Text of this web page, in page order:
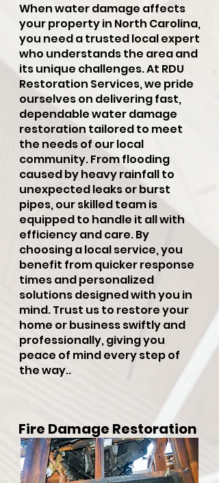
When water damage affects
your property in North Carolina,
you need a trusted local expert
who understands the area and
its unique challenges. At RDU
Restoration Services, we pride
ourselves on delivering fast,
dependable water damage
restoration tailored to meet
the needs of our local
community. From flooding
caused by heavy rainfall to
unexpected leaks or burst
pipes, our skilled team is
equipped to handle it all with
efficiency and care. By
choosing a local service, you
benefit from quicker response
times and personalized
solutions designed with you in
mind. Trust us to restore your
home or business swiftly and
professionally, giving you
peace of mind every step of
the way..
Fire Damage Restoration